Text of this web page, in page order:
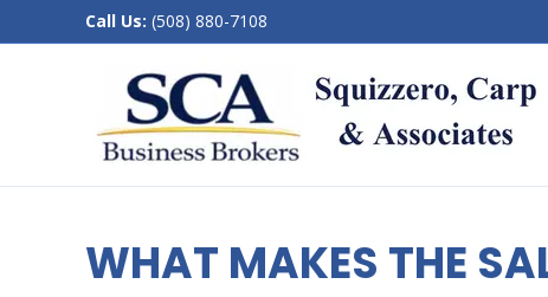
Call Us: (508) 880-7108
WHAT MAKES THE